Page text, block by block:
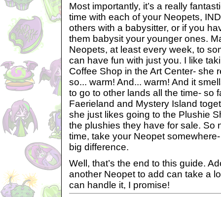
Most importantly, it’s a really
time with each of your Neopets,
others with a babysitter, or if you
them babysit your younger ones.
Neopets, at least every week, to
can have fun with just you. I like
Coffee Shop in the Art Center- she
so... warm! And... warm! And it
to go to other lands all the time- so
Faerieland and Mystery Island
she just likes going to the Plushie
the plushies they have for sale. So
time, take your Neopet
big difference.
Well, that’s the end to this guide.
another Neopet to add can take a
can handle it, I promise!